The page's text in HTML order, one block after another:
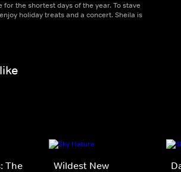
the shortest days of the year. To stave
holiday treats and a concert. Sheila is
The
Wildest New